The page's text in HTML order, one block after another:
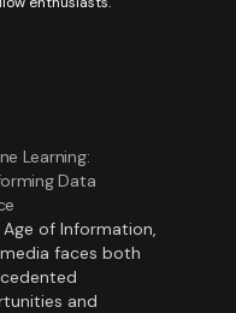
Learning:
Data
of Information,
faces both
and